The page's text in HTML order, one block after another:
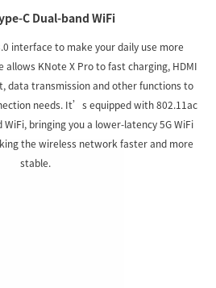
C Dual-band WiFi
interface to make your daily use more
allows KNote X Pro to fast charging, HDMI
data transmission and other functions to
needs. It’s equipped with 802.11ac
bringing you a lower-latency 5G WiFi
the wireless network faster and more
stable.